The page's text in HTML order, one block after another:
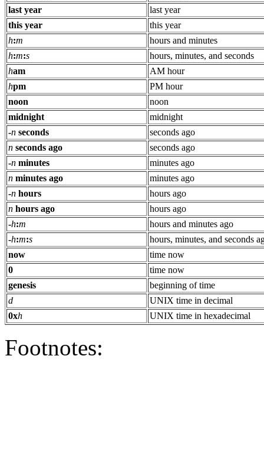
last year
last year
this year
this year
h:m
hours and minutes
h:m:s
hours, minutes, and seconds
ham
AM hour
hpm
PM hour
noon
noon
midnight
midnight
-n seconds
seconds ago
n seconds ago
seconds ago
-n minutes
minutes ago
n minutes ago
minutes ago
-n hours
hours ago
n hours ago
hours ago
-h:m
hours and minutes ago
-h:m:s
hours, minutes, and seconds
now
time now
0
time now
genesis
beginning of time
d
UNIX time in decimal
0xh UNIX time in hexadecimal
Footnotes: